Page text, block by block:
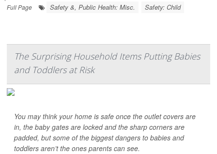
Full Page
Safety &, Public Health: Misc. Safety: Child
The Surprising Household Items Putting Babies
and Toddlers at Risk
You may think your home is safe once the outlet covers are
in, the baby gates are locked and the sharp corners are
padded, but some of the biggest dangers to babies and
toddlers aren’t the ones parents can see.